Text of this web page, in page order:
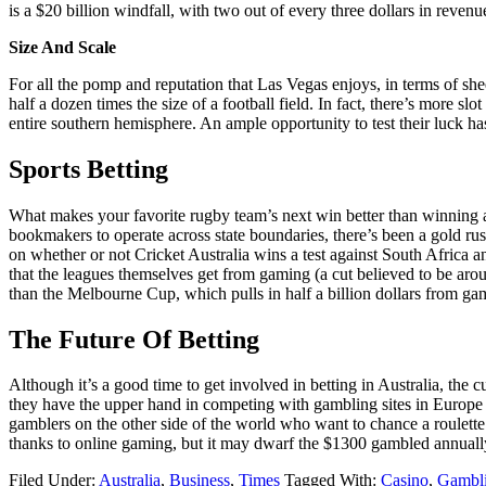
is a $20 billion windfall, with two out of every three dollars in
Size And Scale
For all the pomp and reputation that Las Vegas enjoys, in terms of
half a dozen times the size of a football field. In fact, there’s more
entire southern hemisphere. An ample opportunity to test their luck
Sports Betting
What makes your favorite rugby team’s next win better than
bookmakers to operate across state boundaries, there’s been a
on whether or not Cricket Australia wins a test against South Africa
that the leagues themselves get from gaming (a cut believed to be
than the Melbourne Cup, which pulls in half a billion dollars from
The Future Of Betting
Although it’s a good time to get involved in betting in Australia, the
they have the upper hand in competing with gambling sites in
gamblers on the other side of the world who want to chance a
thanks to online gaming, but it may dwarf the $1300 gambled
Filed Under: Australia, Business, Times Tagged With: Casino,